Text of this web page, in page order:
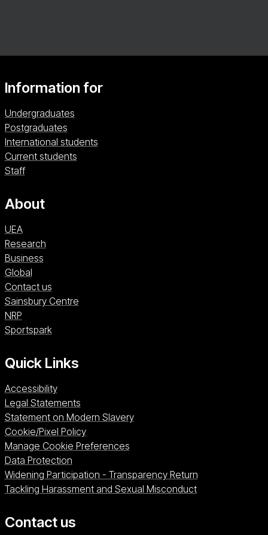
Information for
Undergraduates
Postgraduates
International students
Current students
Staff
About
UEA
Research
Business
Global
Contact us
Sainsbury CentreSainsbury Centre (opens in a new window)
NRPNRP (opens in a new window)
SportsparkSportspark (opens in a new window)
Quick Links
Accessibility
Legal Statements
Statement on Modern Slavery
Cookie/Pixel Policy
Manage Cookie Preferences
Data Protection
Widening Participation - Transparency Return
Tackling Harassment and Sexual Misconduct
Contact us